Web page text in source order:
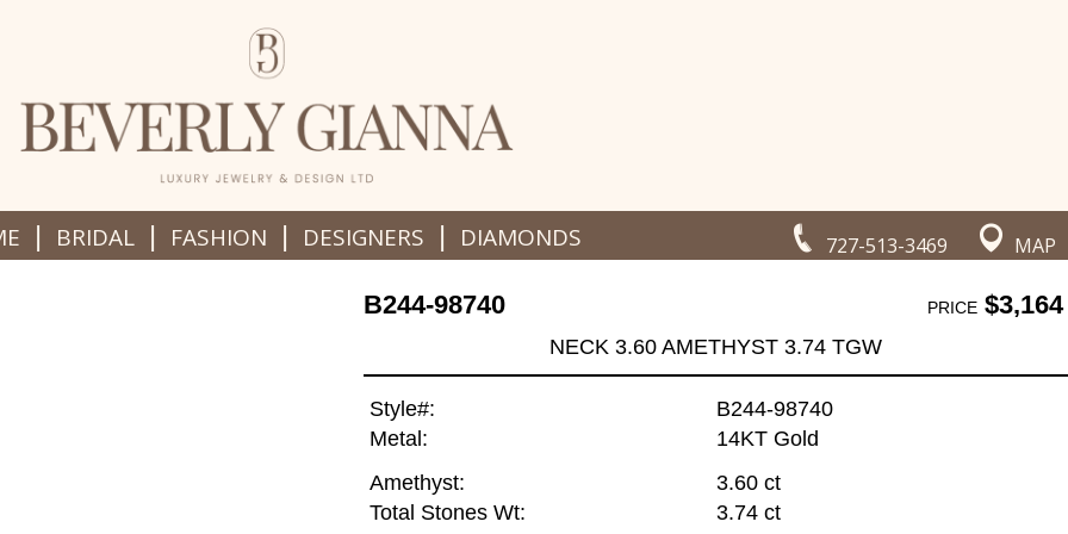
727-513-3469 MAP
| BRIDAL | FASHION | DESIGNERS | DIAMONDS
B244-98740 PRICE$3,164
NECK 3.60 AMETHYST 3.74 TGW
Style#:
B244-98740
Metal:
14KT Gold
Amethyst:
3.60 ct
Total Stones Wt:
3.74 ct